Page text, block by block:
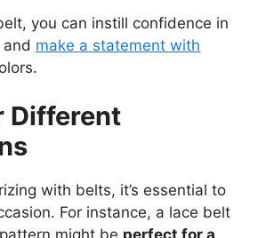
you can instill confidence in
make a statement with
Different
with belts, it’s essential to
For instance, a lace belt
might be perfect for a